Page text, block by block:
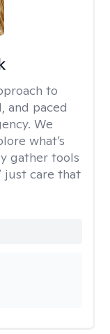
to
and paced
We
what’s
gather tools
just care that